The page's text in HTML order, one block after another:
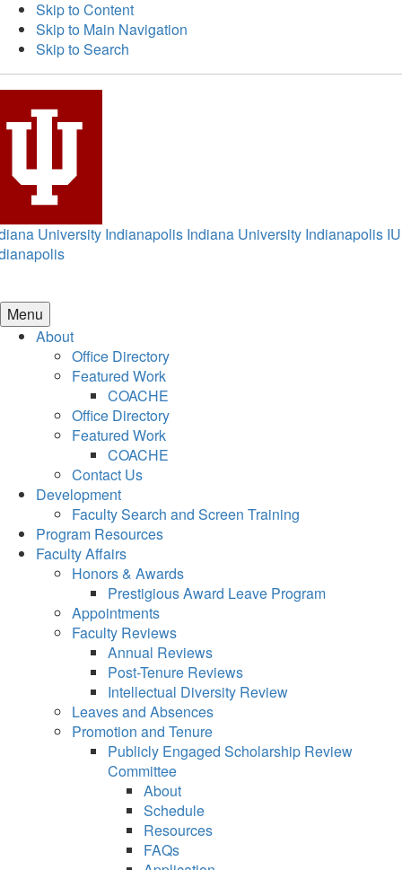
Skip to Content
Skip to Main Navigation
Skip to Search
University Indianapolis Indiana University Indianapolis IU
Menu
About
Office Directory
Featured Work
COACHE
Office Directory
Featured Work
COACHE
Contact Us
Development
Faculty Search and Screen Training
Program Resources
Faculty Affairs
Honors & Awards
Prestigious Award Leave Program
Appointments
Faculty Reviews
Annual Reviews
Post-Tenure Reviews
Intellectual Diversity Review
Leaves and Absences
Promotion and Tenure
Publicly Engaged Scholarship Review
Committee
About
Schedule
Resources
FAQs